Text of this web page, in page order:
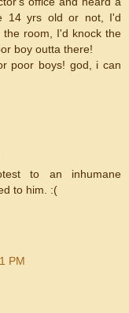
14 yrs old or not, I'd
room, I'd knock the
boy outta there!
poor boys! god, i can
to an inhumane
to him. :(
PM